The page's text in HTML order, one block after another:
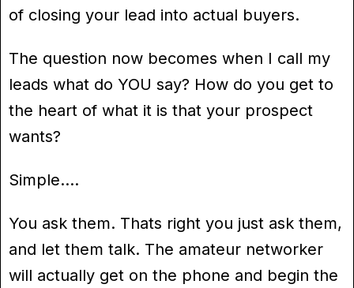
of closing your lead into actual buyers.
The question now becomes when I call my
leads what do YOU say? How do you get to
the heart of what it is that your prospect
wants?
Simple….
You ask them. Thats right you just ask them,
and let them talk. The amateur networker
will actually get on the phone and begin the